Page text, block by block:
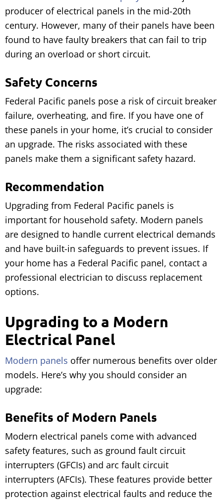
producer of electrical panels in the mid-20th
century. However, many of their panels have been
found to have faulty breakers that can fail to trip
during an overload or short circuit.
Safety Concerns
Federal Pacific panels pose a risk of circuit breaker
failure, overheating, and fire. If you have one of
these panels in your home, it’s crucial to consider
an upgrade. The risks associated with these
panels make them a significant safety hazard.
Recommendation
Upgrading from Federal Pacific panels is
important for household safety. Modern panels
are designed to handle current electrical demands
and have built-in safeguards to prevent issues. If
your home has a Federal Pacific panel, contact a
professional electrician to discuss replacement
options.
Upgrading to a Modern
Electrical Panel
Modern panels offer numerous benefits over older
models. Here’s why you should consider an
upgrade:
Benefits of Modern Panels
Modern electrical panels come with advanced
safety features, such as ground fault circuit
interrupters (GFCIs) and arc fault circuit
interrupters (AFCIs). These features provide better
protection against electrical faults and reduce the